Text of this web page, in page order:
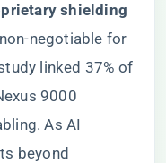
shielding​
non-negotiable for
linked 37% of
9000
As AI
beyond